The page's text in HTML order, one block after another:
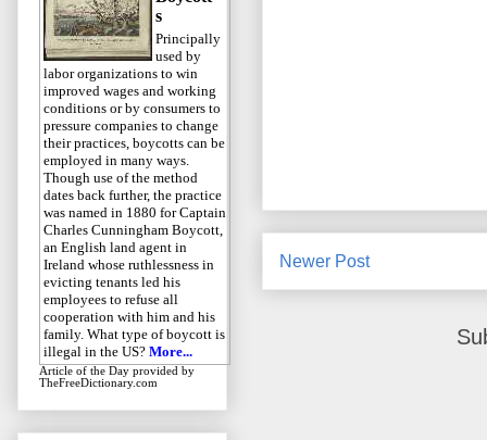
Newer Post
s
Principally
used by
labor organizations to win
improved wages and working
conditions or by consumers to
pressure companies to change
their practices, boycotts can be
employed in many ways.
Though use of the method
dates back further, the practice
was named in 1880 for Captain
Charles Cunningham Boycott,
an English land agent in
Ireland whose ruthlessness in
evicting tenants led his
employees to refuse all
cooperation with him and his
family. What type of boycott is
illegal in the US? More...
Article of the Day provided by
TheFreeDictionary.com